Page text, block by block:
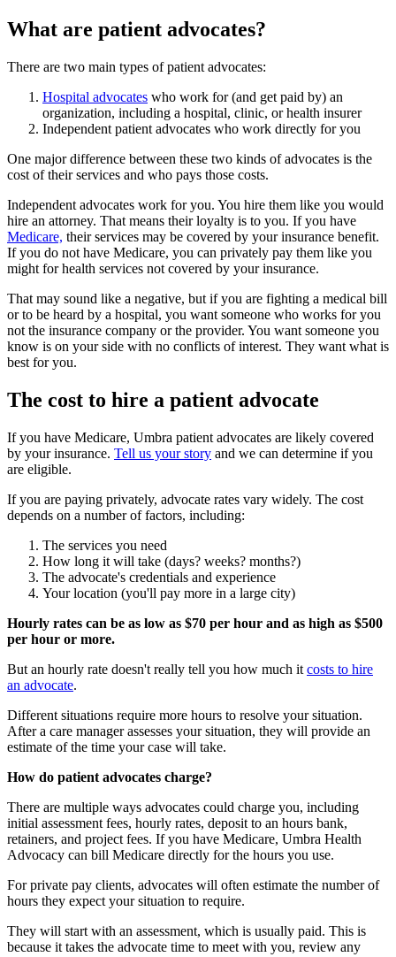
What are patient advocates?
There are two main types of patient advocates:
Hospital advocates who work for (and get paid by) an
organization, including a hospital, clinic, or health insurer
Independent patient advocates who work directly for you
One major difference between these two kinds of advocates is the
cost of their services and who pays those costs.
Independent advocates work for you. You hire them like you would
hire an attorney. That means their loyalty is to you. If you have
Medicare, their services may be covered by your insurance benefit.
If you do not have Medicare, you can privately pay them like you
might for health services not covered by your insurance.
That may sound like a negative, but if you are fighting a medical bill
or to be heard by a hospital, you want someone who works for you
not the insurance company or the provider. You want someone you
know is on your side with no conflicts of interest. They want what is
best for you.
The cost to hire a patient advocate
If you have Medicare, Umbra patient advocates are likely covered
by your insurance. Tell us your story and we can determine if you
are eligible.
If you are paying privately, advocate rates vary widely. The cost
depends on a number of factors, including:
The services you need
How long it will take (days? weeks? months?)
The advocate's credentials and experience
Your location (you'll pay more in a large city)
Hourly rates can be as low as $70 per hour and as high as $500
per hour or more.
But an hourly rate doesn't really tell you how much it costs to hire
an advocate.
Different situations require more hours to resolve your situation.
After a care manager assesses your situation, they will provide an
estimate of the time your case will take.
How do patient advocates charge?
There are multiple ways advocates could charge you, including
initial assessment fees, hourly rates, deposit to an hours bank,
retainers, and project fees. If you have Medicare, Umbra Health
Advocacy can bill Medicare directly for the hours you use.
For private pay clients, advocates will often estimate the number of
hours they expect your situation to require.
They will start with an assessment, which is usually paid. This is
because it takes the advocate time to meet with you, review any